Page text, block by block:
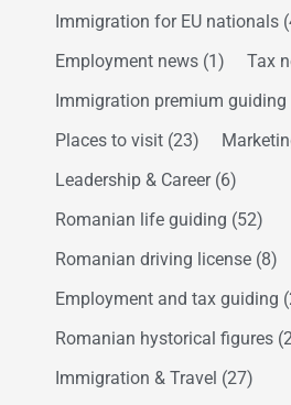
Immigration for EU nationals
Employment news (1) Tax
Immigration premium guiding
Places to visit (23)
Leadership & Career (6)
Romanian life guiding (52)
Romanian driving license (8)
Employment and tax guiding
Romanian hystorical figures
Immigration & Travel (27)